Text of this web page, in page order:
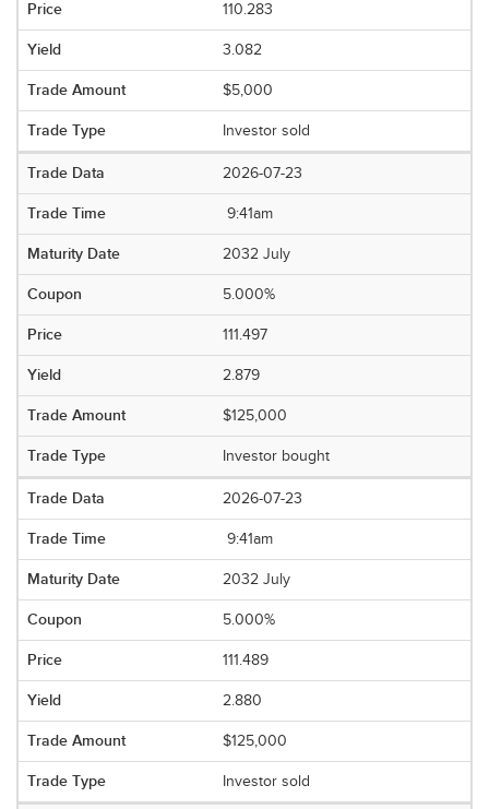
110.283
3.082
$5,000
Investor sold
2026-07-23
9:41am
2032 July
5.000%
111.497
2.879
$125,000
Investor bought
2026-07-23
9:41am
2032 July
5.000%
111.489
2.880
$125,000
Investor sold